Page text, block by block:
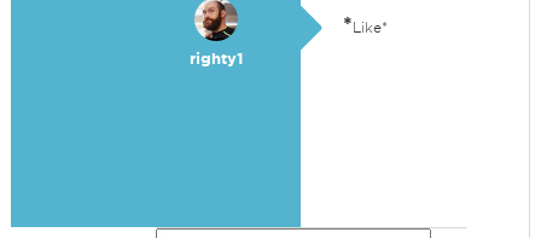
righty1
*Like*